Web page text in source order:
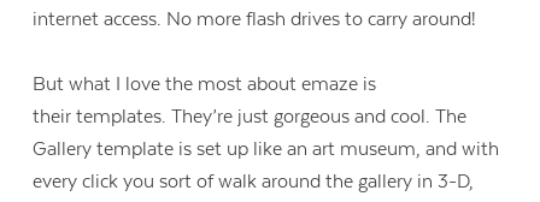
Contact Us
internet access. No more flash drives to carry around!
But what I love the most about emaze is
their templates. They’re just gorgeous and cool. The
Gallery template is set up like an art museum, and with
every click you sort of walk around the gallery in 3-D,